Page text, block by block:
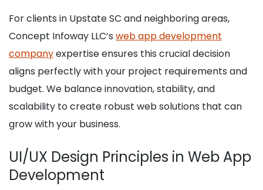
For clients in Upstate SC and neighboring areas,
Concept Infoway LLC’s web app development
companyexpertise ensures this crucial decision
aligns perfectly with your project requirements and
budget. We balance innovation, stability, and
scalability to create robust web solutions that can
grow with your business.
UI/UX Design Principles in Web App
Development